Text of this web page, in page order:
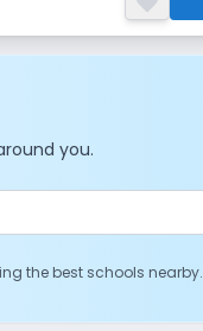
you.
the best schools nearby.